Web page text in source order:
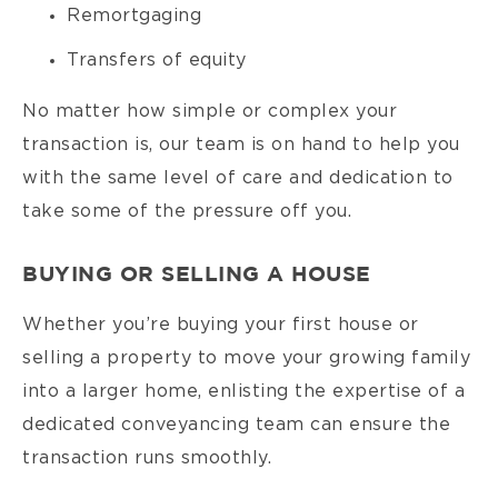
Remortgaging
Transfers of equity
No matter how simple or complex your
transaction is, our team is on hand to help you
with the same level of care and dedication to
take some of the pressure off you.
BUYING OR SELLING A HOUSE
Whether you’re buying your first house or
selling a property to move your growing family
into a larger home, enlisting the expertise of a
dedicated conveyancing team can ensure the
transaction runs smoothly.